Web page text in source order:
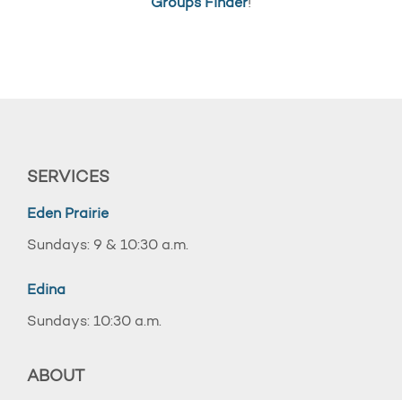
Groups Finder!
SERVICES
Eden Prairie
Sundays: 9 & 10:30 a.m.
Edina
Sundays: 10:30 a.m.
ABOUT